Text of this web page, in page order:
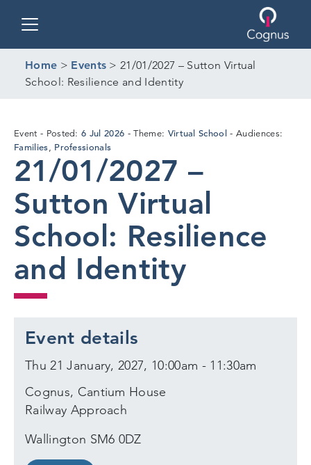
Home > Events > 21/01/2027 – Sutton Virtual
School: Resilience and Identity
Event Posted:6 Jul 20266
2026
Theme: Virtual School Audiences:
Families, Professionals
21/01/2027 –
Sutton Virtual
School: Resilience
and Identity
Event details
Thu 21 January, 2027, 10:00am - 11:30am
Cognus, Cantium House
Railway Approach
Wallington SM6 0DZ